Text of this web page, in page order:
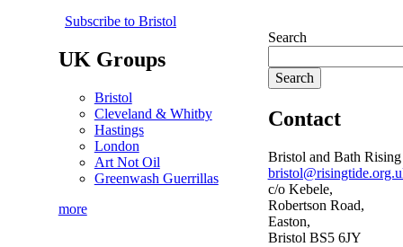
Subscribe to Bristol
UK Groups
Bristol
Cleveland & Whitby
Hastings
London
Art Not Oil
Greenwash Guerrillas
more
Search
Contact
Bristol and Bath
c/o Kebele,
Robertson Road,
Easton,
Bristol BS5 6JY